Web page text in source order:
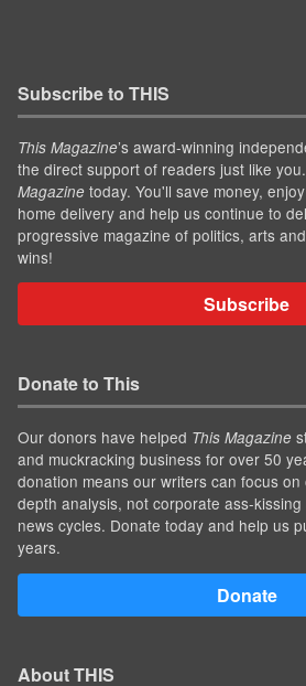
Subscribe to THIS
This Magazine’s award-winning
the direct support of readers just like
Magazine today. You'll save money,
home delivery and help us continue to
progressive magazine of politics, arts
wins!
Subscribe
Donate to This
Our donors have helped This Magazine
and muckracking business for over 50
donation means our writers can focus
depth analysis, not corporate ass-
news cycles. Donate today and help us
years.
Donate
About THIS